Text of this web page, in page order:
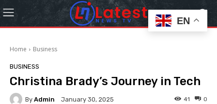
Home Business
BUSINESS
Christina Brady’s Journey in Tech
By Admin January 30, 2025 0
41
EN